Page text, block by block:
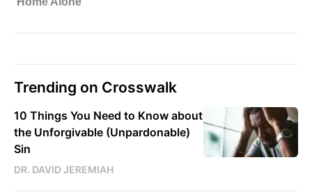
Trending on Crosswalk
10 Things You Need to Know about
the Unforgivable (Unpardonable)
Sin
DR. DAVID JEREMIAH